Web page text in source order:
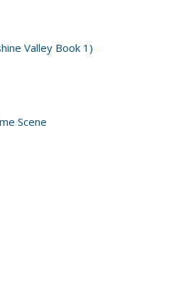
Valley Book 1)
Scene